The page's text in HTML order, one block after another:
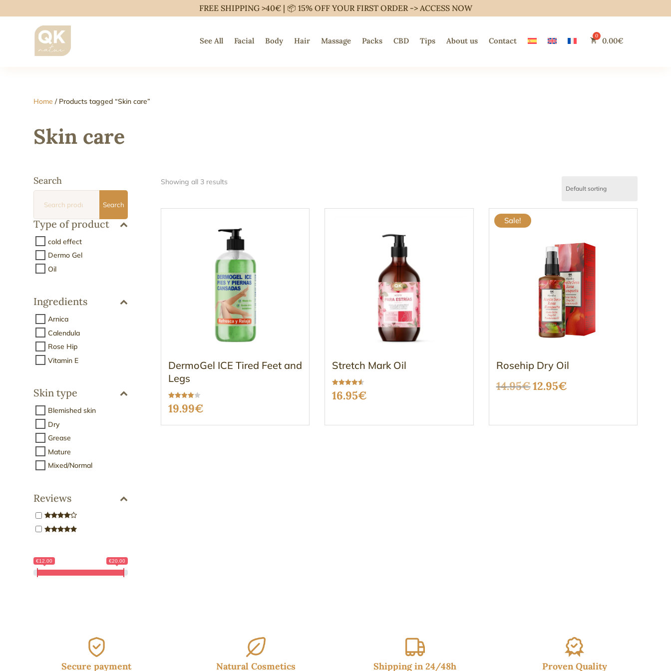
FREE SHIPPING >40€ | 📦 15% OFF YOUR FIRST ORDER -> ACCESS NOW
See All Facial Body Hair Massage Packs CBD Tips About us Contact 0.00€
Home / Products tagged “Skin care”
Skin care
Search
Search
Type of product
cold effect
Dermo Gel
Oil
Ingredients
Arnica
Calendula
Rose Hip
Vitamin E
Skin type
Blemished skin
Dry
Grease
Mature
Mixed/Normal
Reviews
€12.00 €20.00
Showing all 3 results
DermoGel ICE Tired Feet and
Legs
Rated
3.96
19.99€
Stretch Mark Oil
Rated
4.50
16.95€
Sale!
Rosehip Dry Oil
14.95€Original
was:
12.95€Current
is:
Secure payment Natural Cosmetics Shipping in 24/48h Proven Quality